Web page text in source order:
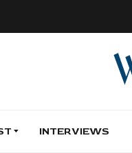
INTERVIEWS